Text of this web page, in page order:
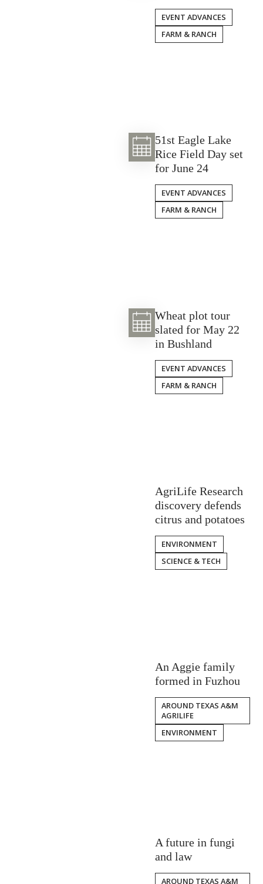
EVENT ADVANCES
FARM & RANCH
51st Eagle Lake
Rice Field Day set
for June 24
EVENT ADVANCES
FARM & RANCH
Wheat plot tour
slated for May 22
in Bushland
EVENT ADVANCES
FARM & RANCH
AgriLife Research
discovery defends
citrus and potatoes
ENVIRONMENT
SCIENCE & TECH
An Aggie family
formed in Fuzhou
AROUND TEXAS A&M
AGRILIFE
ENVIRONMENT
A future in fungi
and law
AROUND TEXAS A&M